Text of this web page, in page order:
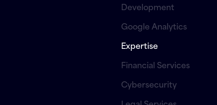
Development
Google Analytics
Expertise
Financial Services
Cybersecurity